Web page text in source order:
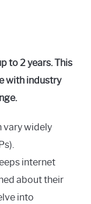
to 2 years. This
with industry
vary widely
internet
about their
into